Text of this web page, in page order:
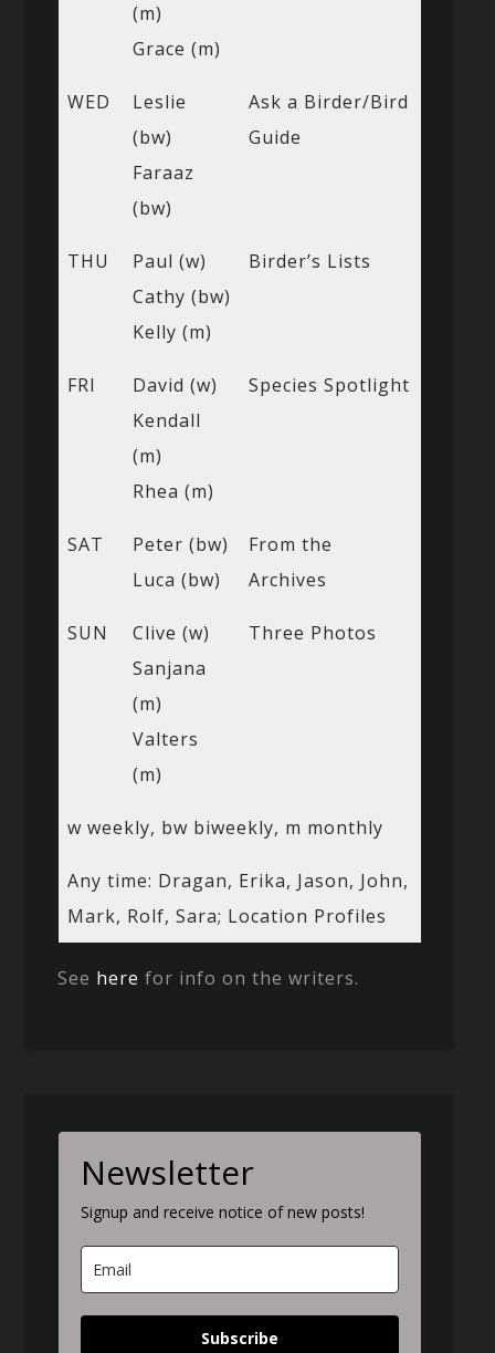
(m)
Grace (m)
WED
Leslie
(bw)
Faraaz
(bw)
Ask a Birder/Bird
Guide
THU
Paul (w)
Cathy (bw)
Kelly (m)
Birder’s Lists
FRI
David (w)
Kendall
(m)
Rhea (m)
Species Spotlight
SAT
Peter (bw)
Luca (bw)
From the
Archives
SUN
Clive (w)
Sanjana
(m)
Valters
(m)
Three Photos
w weekly, bw biweekly, m monthly
Any time: Dragan, Erika, Jason, John,
Mark, Rolf, Sara; Location Profiles
See here for info on the writers.
Newsletter
Signup and receive notice of new posts!
Subscribe